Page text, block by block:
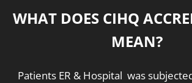
WHAT DOES CIHQ
MEAN?
Patients ER & Hospital was